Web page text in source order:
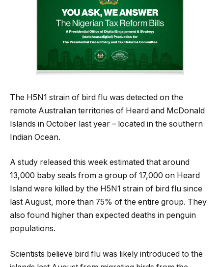
The H5N1 strain of bird flu was detected on the
remote Australian territories of Heard and McDonald
Islands in October last year – located in the southern
Indian Ocean.
A study released this week estimated that around
13,000 baby seals from a group of 17,000 on Heard
Island were killed by the H5N1 strain of bird flu since
last August, more than 75% of the entire group. They
also found higher than expected deaths in penguin
populations.
Scientists believe bird flu was likely introduced to the